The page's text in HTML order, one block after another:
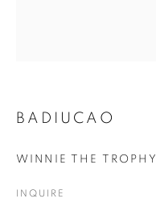
BADIUCAO
WINNIE THE TROPHY
INQUIRE